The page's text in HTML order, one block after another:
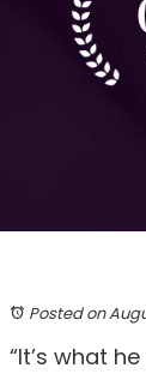
Posted on
“It’s what